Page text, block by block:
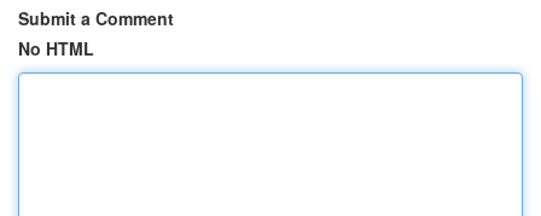
Submit a Comment
No HTML